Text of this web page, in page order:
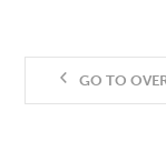
GO TO